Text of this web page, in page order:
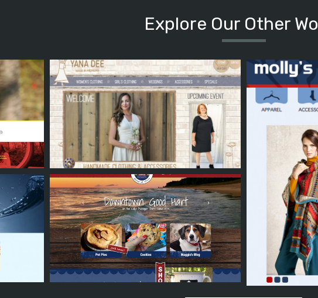
Explore Our Other